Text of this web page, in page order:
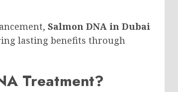
Salmon DNA in Dubai
lasting benefits through
Treatment?